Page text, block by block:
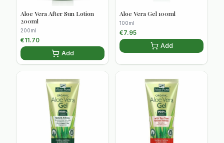
Aloe Vera After Sun Lotion
200ml
200ml
€11.70
Add
Aloe Vera Gel 100ml
100ml
€7.95
Add